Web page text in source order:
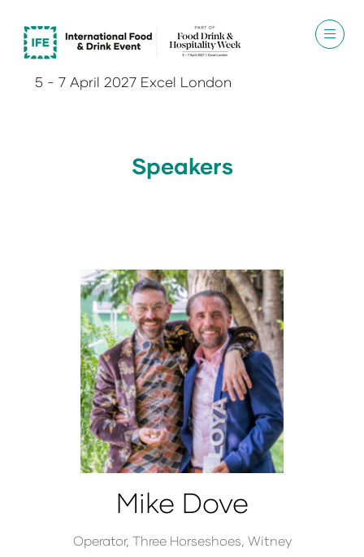
5 - 7 April 2027 Excel London
Speakers
Mike Dove
Operator, Three Horseshoes, Witney